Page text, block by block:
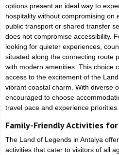
options present an ideal way to
hospitality without compromising on
public transport or shared transfer
does not compromise accessibility.
looking for quieter experiences,
situated along the connecting route
with modern amenities. This choice
access to the excitement of the
vibrant coastal charm. With diverse
encouraged to choose
travel pace and experience priorities.
Family-Friendly Activities
The Land of Legends in Antalya
activities that cater to visitors of all